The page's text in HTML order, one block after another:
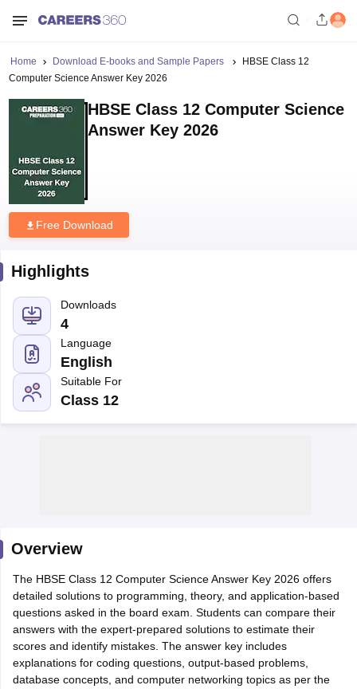
Question Paper 2026
SSLC
ExamMP Board 12thUK Board 12thGoa Board HSSCPSEB 12th
Public School AdmissionsNavyug School AdmissionMGGS School
Schools in Jaipur Schools in LucknowSchools in GurgaonSchools
Schools in PunjabSchools in Bihar
Medium Schools in India Gujarati Medium Schools in India
Army Public Schools in India
HBSE 12th SyllabusHPBOSE 12th SyllabusNBSE HSSLC
Home Download E-books and Sample Papers
HBSE Class 12
Computer Science Answer Key 2026
HBSE Class 12 Computer Science
Answer Key 2026
Free Download
Highlights
Downloads
4
Language
English
Suitable For
Class 12
Overview
The HBSE Class 12 Computer Science Answer Key 2026 offers
detailed solutions to programming, theory, and application-based
questions asked in the board exam. Students can compare their
answers with the expert-prepared solutions to estimate their
scores and identify mistakes. The answer key includes
explanations for coding questions, output-based problems,
database concepts, and computer networking topics as per the